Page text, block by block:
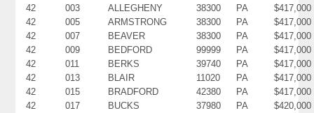
42
003 ALLEGHENY 38300 PA
$417,000
42
005 ARMSTRONG 38300 PA
$417,000
42
007 BEAVER 38300 PA
$417,000
42
009 BEDFORD 99999 PA
$417,000
42
011 BERKS 39740 PA
$417,000
42
013 BLAIR 11020 PA
$417,000
42
015 BRADFORD 42380 PA
$417,000
42
017 BUCKS 37980 PA
$420,000